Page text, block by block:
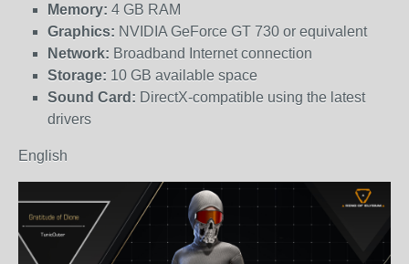
Memory: 4 GB RAM
Graphics: NVIDIA GeForce GT 730 or equivalent
Network: Broadband Internet connection
Storage: 10 GB available space
Sound Card: DirectX-compatible using the latest
drivers
English